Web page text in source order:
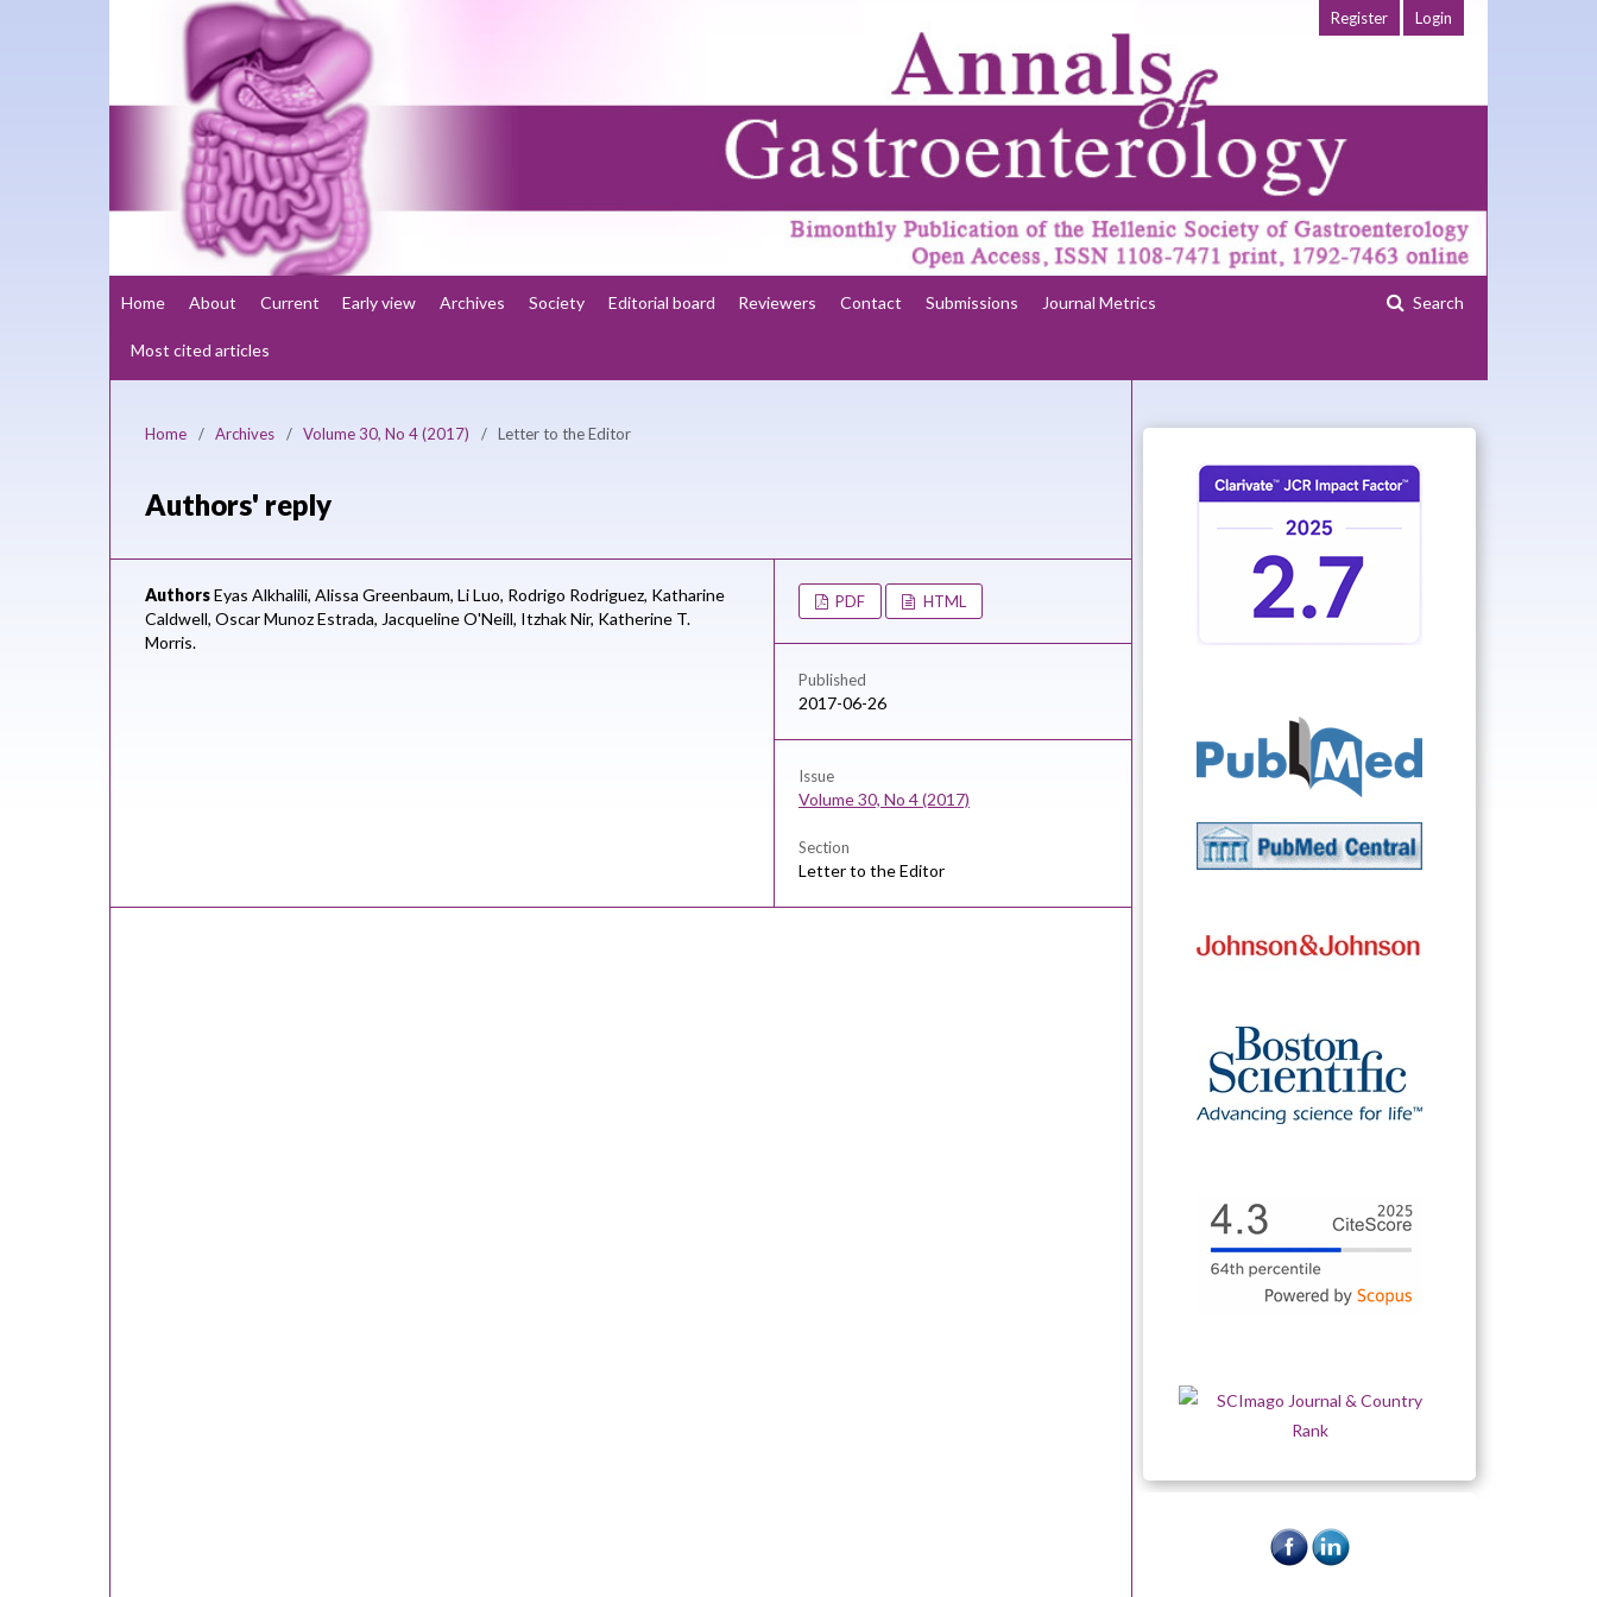
Home About Current Early view Archives Society Editorial board Reviewers Contact Submissions Journal Metrics
Most cited articles
Search
Register Login
Home / Archives / Volume 30, No 4 (2017) / Letter to the Editor
Authors' reply
AuthorsEyas Alkhalili, Alissa Greenbaum, Li Luo, Rodrigo Rodriguez, Katharine
Caldwell, Oscar Munoz Estrada, Jacqueline O'Neill, Itzhak Nir, Katherine T.
Morris.
PDF HTML
Published
2017-06-26
Issue
Volume 30, No 4 (2017)
Section
Letter to the Editor